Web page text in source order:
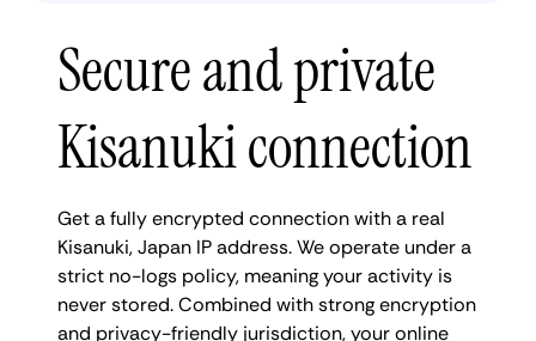
Secure and private
Kisanuki connection
Get a fully encrypted connection with a real
Kisanuki, Japan IP address. We operate under a
strict no-logs policy, meaning your activity is
never stored. Combined with strong encryption
and privacy-friendly jurisdiction, your online